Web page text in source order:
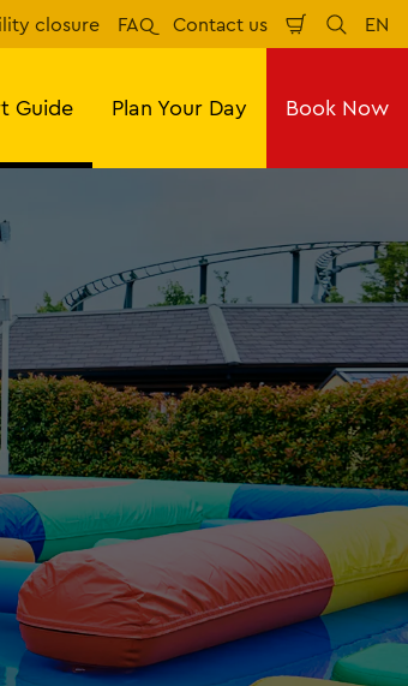
closure FAQ Contact us
Shopping
Cart
Search
EN
Guide Plan Your Day Book Now